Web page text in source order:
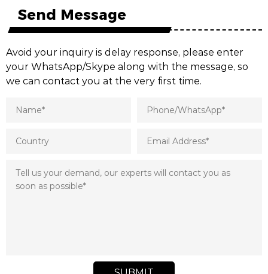
Send Message
Avoid your inquiry is delay response, please enter
your WhatsApp/Skype along with the message, so
we can contact you at the very first time.